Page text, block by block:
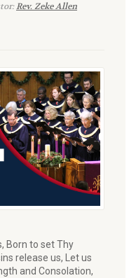
Rev. Zeke Allen
Born to set Thy
release us, Let us
and Consolation,